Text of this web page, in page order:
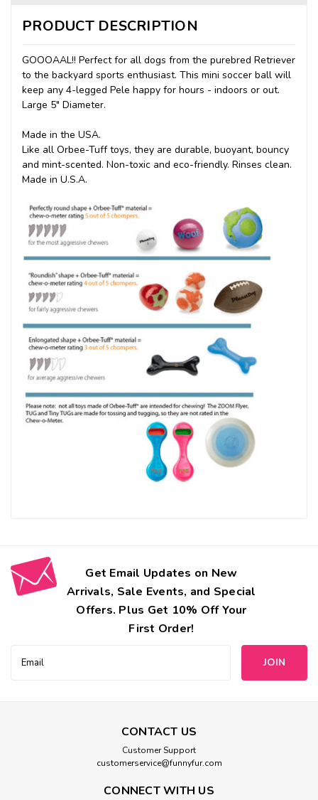
PRODUCT DESCRIPTION
GOOOAAL!! Perfect for all dogs from the purebred Retriever
to the backyard sports enthusiast. This mini soccer ball will
keep any 4-legged Pele happy for hours - indoors or out.
Large 5" Diameter.
Made in the USA.
Like all Orbee-Tuff toys, they are durable, buoyant, bouncy
and mint-scented. Non-toxic and eco-friendly. Rinses clean.
Made in U.S.A.
Get Email Updates on New
Arrivals, Sale Events, and Special
Offers. Plus Get 10% Off Your
First Order!
Address
CONTACT US
Customer Support
customerservice@funnyfur.com
CONNECT WITH US